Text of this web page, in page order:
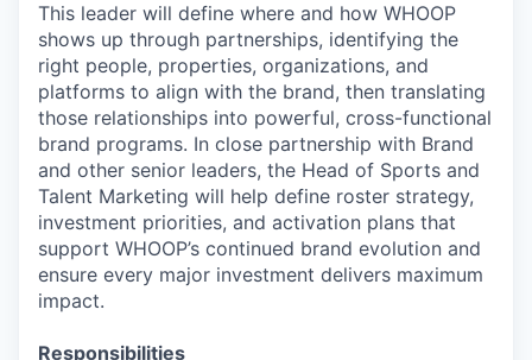
This leader will define where and how WHOOP
shows up through partnerships, identifying the
right people, properties, organizations, and
platforms to align with the brand, then translating
those relationships into powerful, cross-functional
brand programs. In close partnership with Brand
and other senior leaders, the Head of Sports and
Talent Marketing will help define roster strategy,
investment priorities, and activation plans that
support WHOOP’s continued brand evolution and
ensure every major investment delivers maximum
impact.
Responsibilities